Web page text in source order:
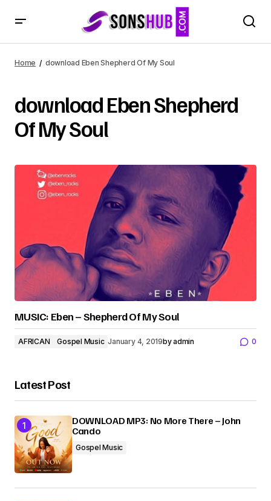
Home download Eben Shepherd Of My Soul
download Eben Shepherd
Of My Soul
MUSIC: Eben – Shepherd Of My Soul
AFRICAN Gospel Music January 4, 2019byadmin 0
Latest Post
DOWNLOAD MP3: No More There – John
Cando
Gospel Music